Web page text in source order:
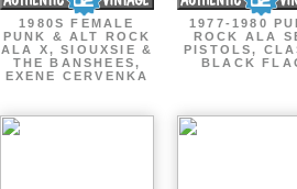
1980S FEMALE
PUNK & ALT ROCK
ALA X, SIOUXSIE &
THE BANSHEES,
EXENE CERVENKA
1977-1980
ROCK ALA
PISTOLS,
BLACK